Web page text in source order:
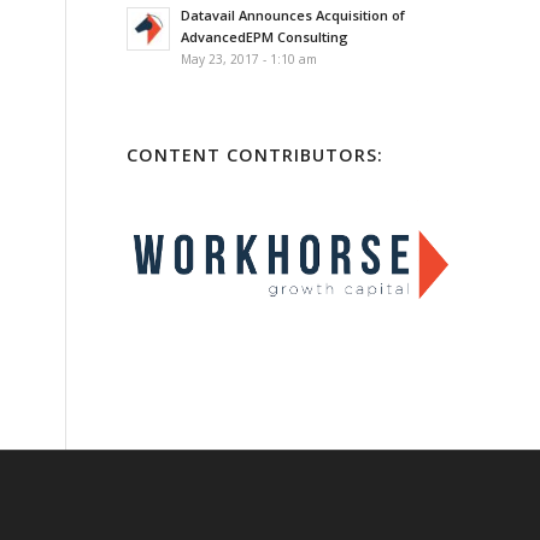
Datavail Announces Acquisition of
AdvancedEPM Consulting
May 23, 2017 - 1:10 am
CONTENT CONTRIBUTORS: